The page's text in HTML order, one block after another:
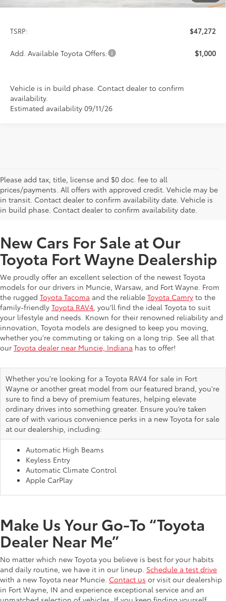
TSRP: $47,272
Add. Available Toyota Offers: $1,000
Vehicle is in build phase. Contact dealer to confirm
availability.
Estimated availability 09/11/26
Please add tax, title, license and $0 doc. fee to all
prices/payments. All offers with approved credit. Vehicle may be
in transit. Contact dealer to confirm availability date. Vehicle is
in build phase. Contact dealer to confirm availability date.
New Offers at Toyota Dealership Near Me
New Cars For Sale at Our
Toyota Fort Wayne Dealership
We proudly offer an excellent selection of the newest Toyota
models for our drivers in Muncie, Warsaw, and Fort Wayne. From
the rugged Toyota Tacoma and the reliable Toyota Camry to the
family-friendly Toyota RAV4 , you’ll find the ideal Toyota to suit
your lifestyle and needs. Known for their renowned reliability and
innovation, Toyota models are designed to keep you moving,
whether you're commuting or taking on a long trip. See all that
our Toyota dealer near Muncie, Indiana has to offer!
Whether you're looking for a Toyota RAV4 for sale in Fort
Wayne or another great model from our featured brand, you're
sure to find a bevy of premium features, helping elevate
ordinary drives into something greater. Ensure you’re taken
care of with various convenience perks in a new Toyota for sale
at our dealership, including:
Automatic High Beams
Keyless Entry
Automatic Climate Control
Apple CarPlay
Make Us Your Go-To “Toyota
Dealer Near Me”
No matter which new Toyota you believe is best for your habits
and daily routine, we have it in our lineup. Schedule a test drive
with a new Toyota near Muncie. Contact us or visit our dealership
in Fort Wayne, IN and experience exceptional service and an